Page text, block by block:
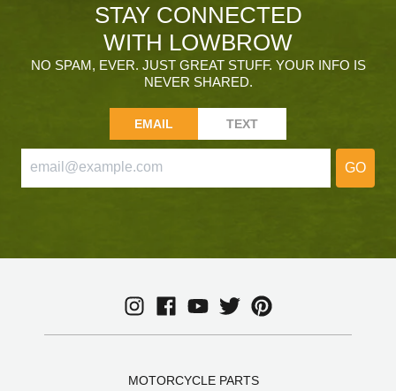
STAY CONNECTED
WITH LOWBROW
NO SPAM, EVER. JUST GREAT STUFF. YOUR INFO IS
NEVER SHARED.
EMAIL TEXT
GO
MOTORCYCLE PARTS